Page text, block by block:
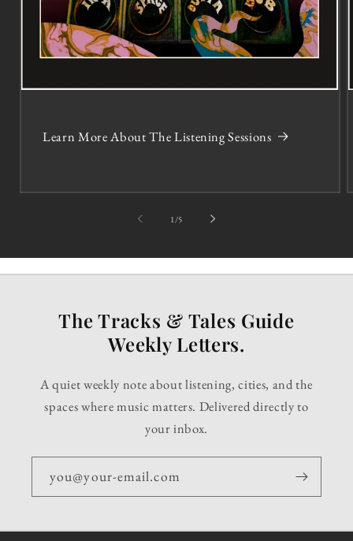
Learn More About The Listening Sessions
1 /of5
The Tracks & Tales Guide
Weekly Letters.
A quiet weekly note about listening, cities, and the
spaces where music matters. Delivered directly to
your inbox.
you@your-email.com